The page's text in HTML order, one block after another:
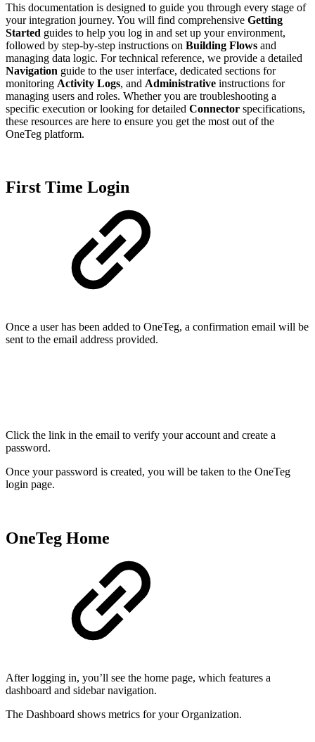
This documentation is designed to guide you through every stage of
your integration journey. You will find comprehensive Getting
Started guides to help you log in and set up your environment,
followed by step-by-step instructions on Building Flows and
managing data logic. For technical reference, we provide a detailed
Navigation guide to the user interface, dedicated sections for
monitoring Activity Logs, and Administrative instructions for
managing users and roles. Whether you are troubleshooting a
specific execution or looking for detailed Connector specifications,
these resources are here to ensure you get the most out of the
OneTeg platform.
First Time Login
Once a user has been added to OneTeg, a confirmation email will be
sent to the email address provided.
Click the link in the email to verify your account and create a
password.
Once your password is created, you will be taken to the OneTeg
login page.
OneTeg Home
After logging in, you’ll see the home page, which features a
dashboard and sidebar navigation.
The Dashboard shows metrics for your Organization.